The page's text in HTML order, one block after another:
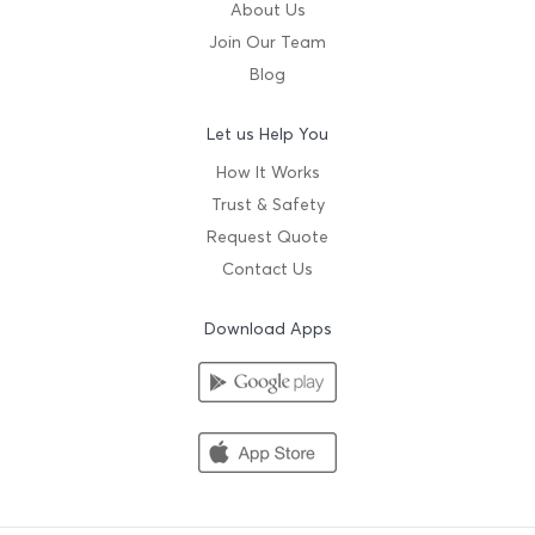
About Us
Join Our Team
Blog
Let us Help You
How It Works
Trust & Safety
Request Quote
Contact Us
Download Apps